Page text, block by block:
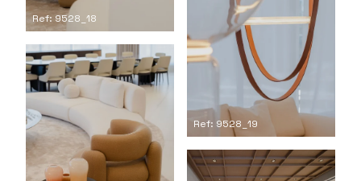
Ref: 9528_18
Ref: 9528_19